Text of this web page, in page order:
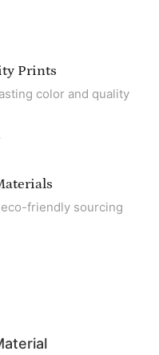
Prints
color and quality
friendly sourcing